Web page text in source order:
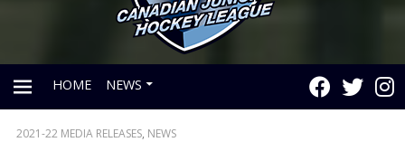
HOME NEWS
2021-22 MEDIA RELEASES, NEWS